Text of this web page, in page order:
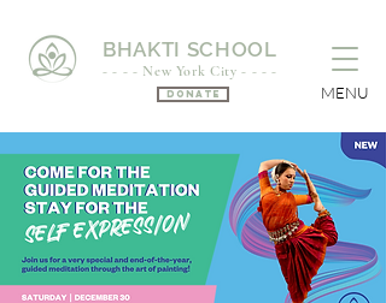
BHAKTI SCHOOL
- - - - New York City - - - -
Donate MENU